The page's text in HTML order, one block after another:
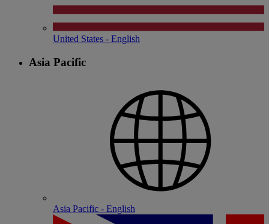
United States - English
Asia Pacific
Asia Pacific - English